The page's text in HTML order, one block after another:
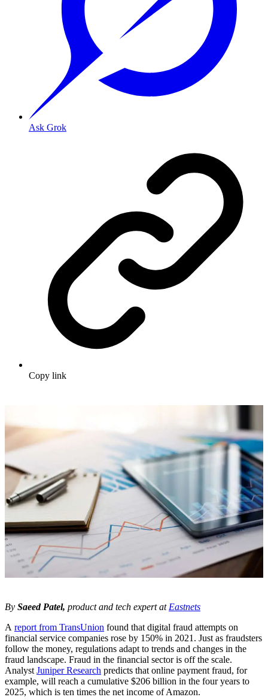
Ask Grok
Copy link
By Saeed Patel, product and tech expert at Eastnets
A report from TransUnion found that digital fraud attempts on
financial service companies rose by 150% in 2021. Just as fraudsters
follow the money, regulations adapt to trends and changes in the
fraud landscape. Fraud in the financial sector is off the scale.
Analyst Juniper Research predicts that online payment fraud, for
example, will reach a cumulative $206 billion in the four years to
2025, which is ten times the net income of Amazon.